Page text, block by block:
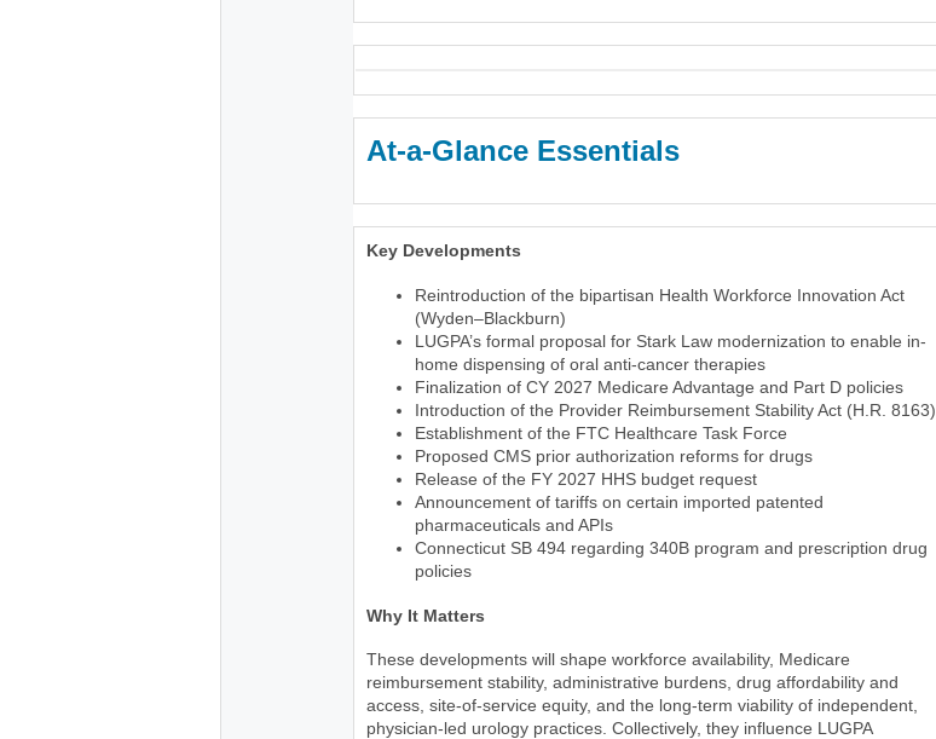
At-a-Glance Essentials
Key Developments
Reintroduction of the bipartisan Health Workforce Innovation Act
(Wyden–Blackburn)
LUGPA’s formal proposal for Stark Law modernization to enable in-
home dispensing of oral anti-cancer therapies
Finalization of CY 2027 Medicare Advantage and Part D policies
Introduction of the Provider Reimbursement Stability Act (H.R. 8163)
Establishment of the FTC Healthcare Task Force
Proposed CMS prior authorization reforms for drugs
Release of the FY 2027 HHS budget request
Announcement of tariffs on certain imported patented
pharmaceuticals and APIs
Connecticut SB 494 regarding 340B program and prescription drug
policies
Why It Matters
These developments will shape workforce availability, Medicare
reimbursement stability, administrative burdens, drug affordability and
access, site-of-service equity, and the long-term viability of independent,
physician-led urology practices. Collectively, they influence LUGPA